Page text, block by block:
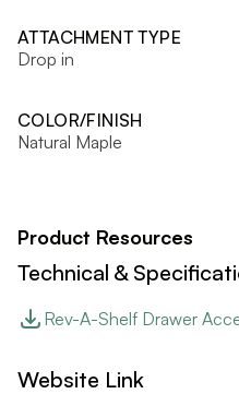
ATTACHMENT TYPE
Drop in
COLOR/FINISH
Natural Maple
Product Resources
Technical &
Rev-A-Shelf Drawer
Website Link